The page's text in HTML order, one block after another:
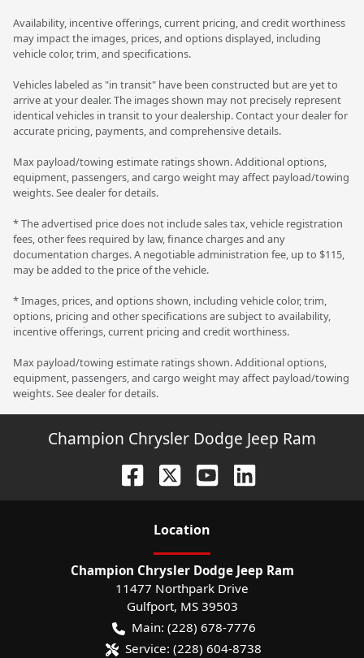
Availability, incentive offerings, current pricing, and credit worthiness
may impact the images, prices, and options displayed, including
vehicle color, trim, and specifications.
Vehicles labeled as "in transit" have been constructed but are yet to
arrive at your dealer. The images shown may not precisely represent
identical vehicles in transit to your dealership. Contact your dealer for
accurate pricing, payments, and comprehensive details.
Max payload/towing estimate ratings shown. Additional options,
equipment, passengers, and cargo weight may affect payload/towing
weights. See dealer for details.
* The advertised price does not include sales tax, vehicle registration
fees, other fees required by law, finance charges and any
documentation charges. A negotiable administration fee, up to $115,
may be added to the price of the vehicle.
* Images, prices, and options shown, including vehicle color, trim,
options, pricing and other specifications are subject to availability,
incentive offerings, current pricing and credit worthiness.
Max payload/towing estimate ratings shown. Additional options,
equipment, passengers, and cargo weight may affect payload/towing
weights. See dealer for details.
Champion Chrysler Dodge Jeep Ram
Location
Champion Chrysler Dodge Jeep Ram
11477 Northpark Drive
Gulfport, MS 39503
Main: (228) 678-7776
Service: (228) 604-8738